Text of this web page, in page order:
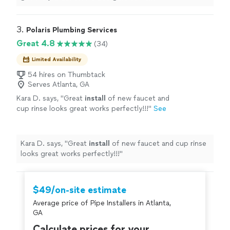
3. Polaris Plumbing Services
Great 4.8 (34)
Limited Availability
54 hires on Thumbtack
Serves Atlanta, GA
Kara D. says, "Great install
of new faucet and
cup rinse looks great works perfectly!!!" See
Kara D. says, "Great install
of new faucet and cup rinse
looks great works perfectly!!!"
$49/on-site estimate
Average price of Pipe Installers in Atlanta,
GA